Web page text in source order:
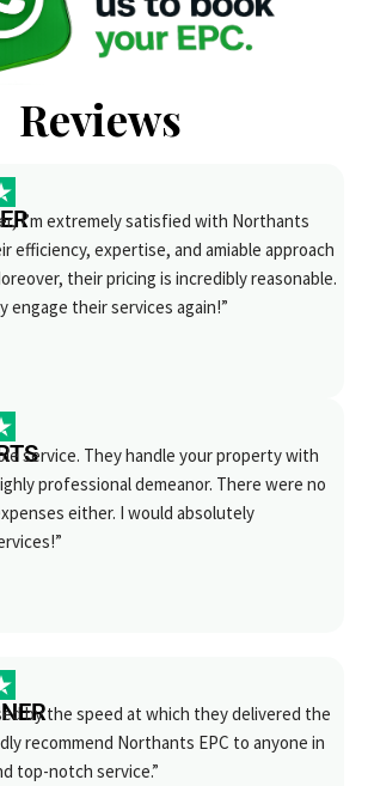
Reviews
I’m extremely satisfied with Northants
efficiency, expertise, and amiable approach
their pricing is incredibly reasonable.
engage their services again!”
service. They handle your property with
professional demeanor. There were no
either. I would absolutely
by the speed at which they delivered the
recommend Northants EPC to anyone in
top-notch service.”